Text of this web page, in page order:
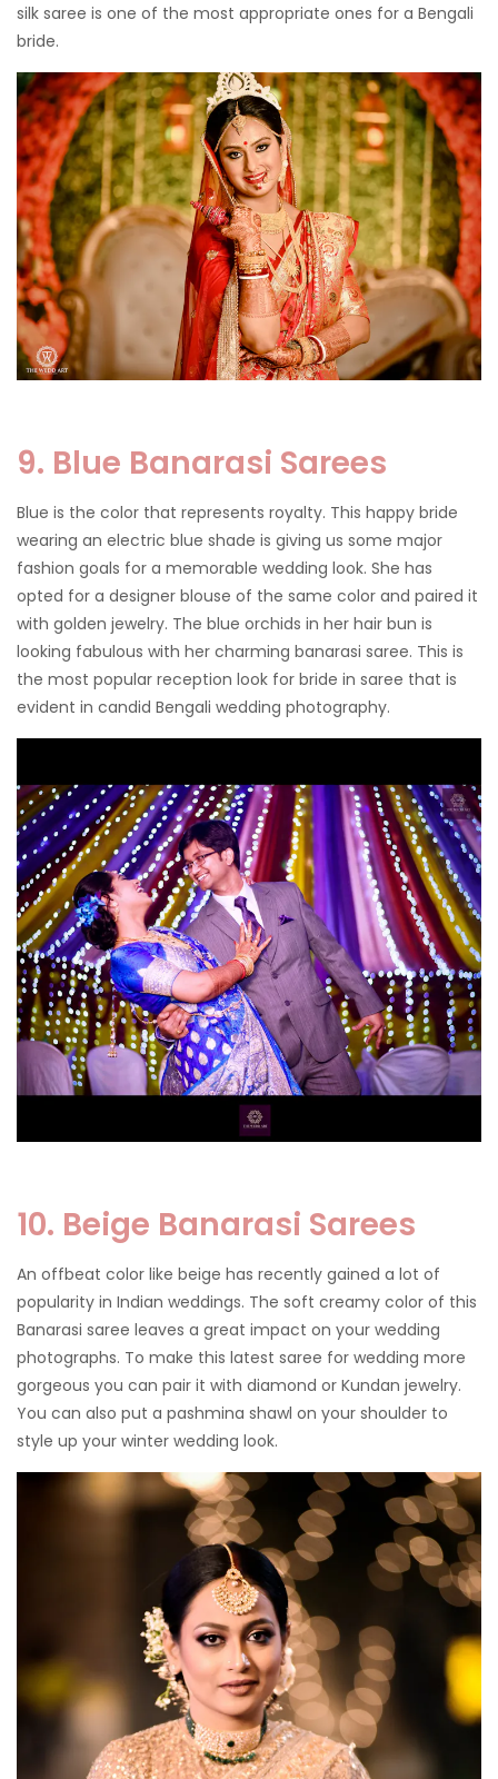
silk saree is one of the most appropriate ones for a Bengali
bride.
9. Blue Banarasi Sarees
Blue is the color that represents royalty. This happy bride
wearing an electric blue shade is giving us some major
fashion goals for a memorable wedding look. She has
opted for a designer blouse of the same color and paired it
with golden jewelry. The blue orchids in her hair bun is
looking fabulous with her charming banarasi saree. This is
the most popular reception look for bride in saree that is
evident in candid Bengali wedding photography.
10. Beige Banarasi Sarees
An offbeat color like beige has recently gained a lot of
popularity in Indian weddings. The soft creamy color of this
Banarasi saree leaves a great impact on your wedding
photographs. To make this latest saree for wedding more
gorgeous you can pair it with diamond or Kundan jewelry.
You can also put a pashmina shawl on your shoulder to
style up your winter wedding look.